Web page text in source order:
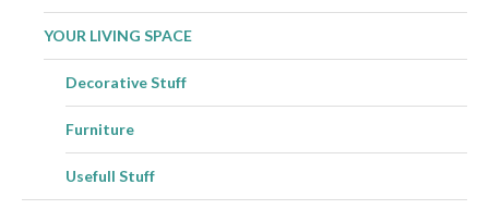
YOUR LIVING SPACE
Decorative Stuff
Furniture
Usefull Stuff